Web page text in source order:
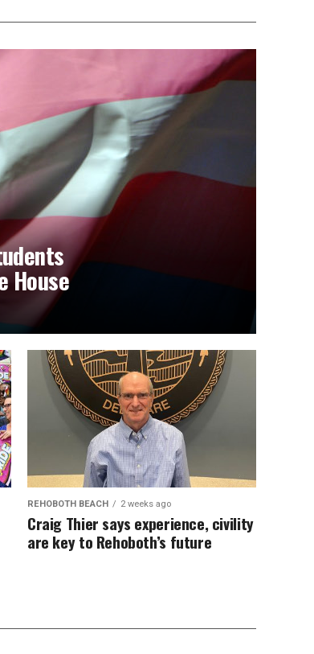
House
REHOBOTH BEACH 2 weeks ago
Craig Thier says experience, civility
are key to Rehoboth’s future